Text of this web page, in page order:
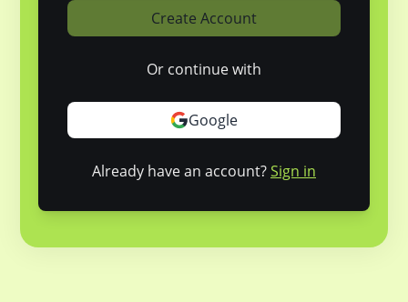
Create Account
Or continue with
Google
Already have an account?Sign in